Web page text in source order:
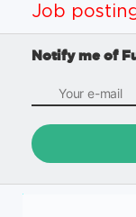
Job
Notify me of